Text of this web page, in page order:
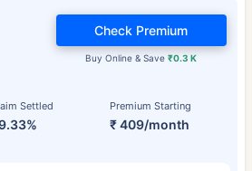
Settled Premium Starting
₹ 409/month
Buy Online & Save₹0.3 K
Check Premium